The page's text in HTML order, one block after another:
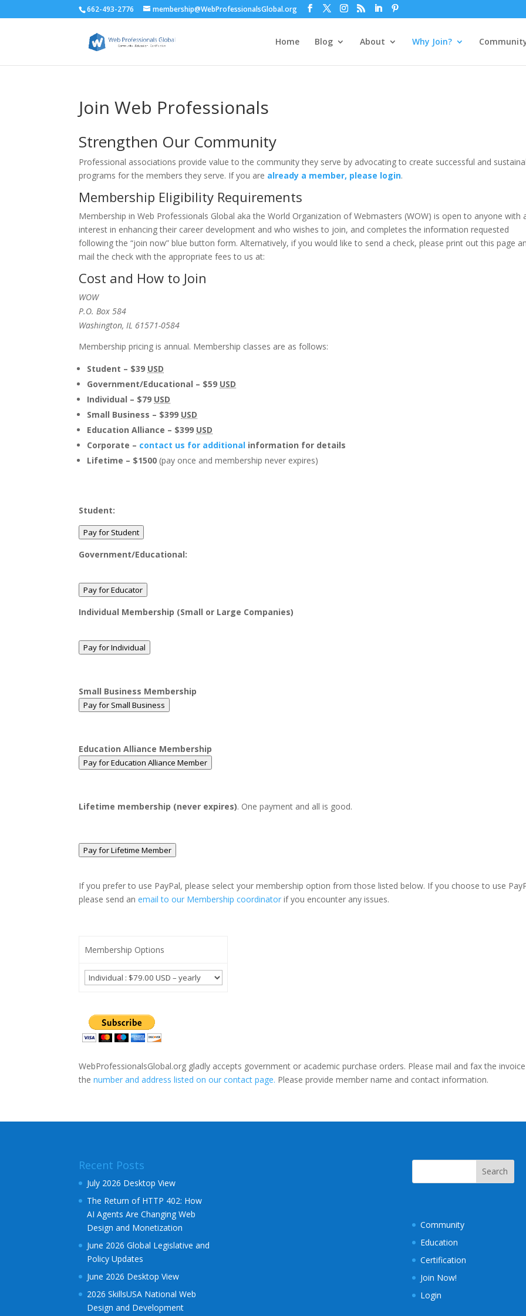
662-493-2776 membership@WebProfessionalsGlobal.org
Home Blog About Why Join?
Join Web Professionals
Strengthen Our Community
Professional associations provide value to the community they serve by advocating to create successful and
programs for the members they serve. If you are already a member, please login.
Membership Eligibility Requirements
Membership in Web Professionals Global aka the World Organization of Webmasters (WOW) is open to anyone with
interest in enhancing their career development and who wishes to join, and completes the information requested
following the “join now” blue button form. Alternatively, if you would like to send a check, please print out this page
mail the check with the appropriate fees to us at:
Cost and How to Join
WOW
P.O. Box 584
Washington, IL 61571-0584
Membership pricing is annual. Membership classes are as follows:
Student – $39 USD
Government/Educational – $59 USD
Individual – $79 USD
Small Business – $399 USD
Education Alliance – $399 USD
Corporate – contact us for additional information for details
Lifetime – $1500 (pay once and membership never expires)
Student:
Pay for Student
Government/Educational:
Pay for Educator
Individual Membership (Small or Large Companies)
Pay for Individual
Small Business Membership
Pay for Small Business
Education Alliance Membership
Pay for Education Alliance Member
Lifetime membership (never expires). One payment and all is good.
Pay for Lifetime Member
If you prefer to use PayPal, please select your membership option from those listed below. If you choose to use
please send anemail to our Membership coordinator if you encounter any issues.
Membership Options
WebProfessionalsGlobal.org gladly accepts government or academic purchase orders. Please mail and fax the
thenumber and address listed on our contact page. Please provide member name and contact information.
Recent Posts
July 2026 Desktop View
The Return of HTTP 402: How
AI Agents Are Changing Web
Design and Monetization
June 2026 Global Legislative and
Policy Updates
June 2026 Desktop View
2026 SkillsUSA National Web
Design and Development
Community
Education
Certification
Join Now!
Login